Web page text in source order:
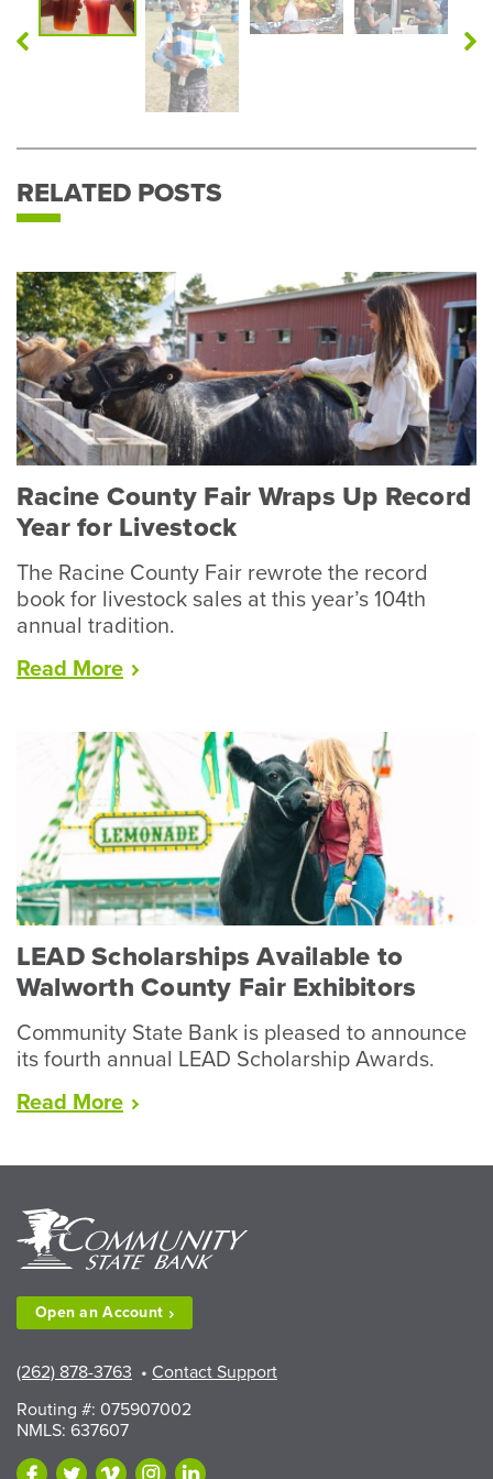
Previous
RELATED POSTS
Racine County Fair Wraps Up Record
Year for Livestock
The Racine County Fair rewrote the record
book for livestock sales at this year’s 104th
annual tradition.
Read More“Racine
Wraps
Up
Record
Year
for
Livestock”
LEAD Scholarships Available to
Walworth County Fair Exhibitors
Community State Bank is pleased to announce
its fourth annual LEAD Scholarship Awards.
Read More“LEAD
County
Fair
Open anAccount
(262) 878-3763 • Contact Support
Routing #: 075907002
NMLS: 637607